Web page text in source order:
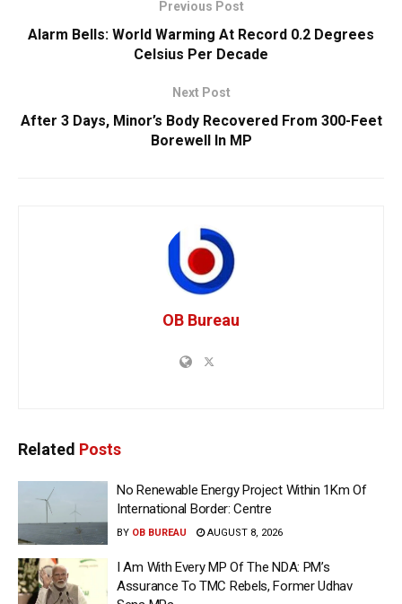
Previous Post
Alarm Bells: World Warming At Record 0.2 Degrees
Celsius Per Decade
Next Post
After 3 Days, Minor’s Body Recovered From 300-Feet
Borewell In MP
OB Bureau
Related Posts
No Renewable Energy Project Within 1Km Of
International Border: Centre
BY OB BUREAU AUGUST 8, 2026
I Am With Every MP Of The NDA: PM’s
Assurance To TMC Rebels, Former Udhav